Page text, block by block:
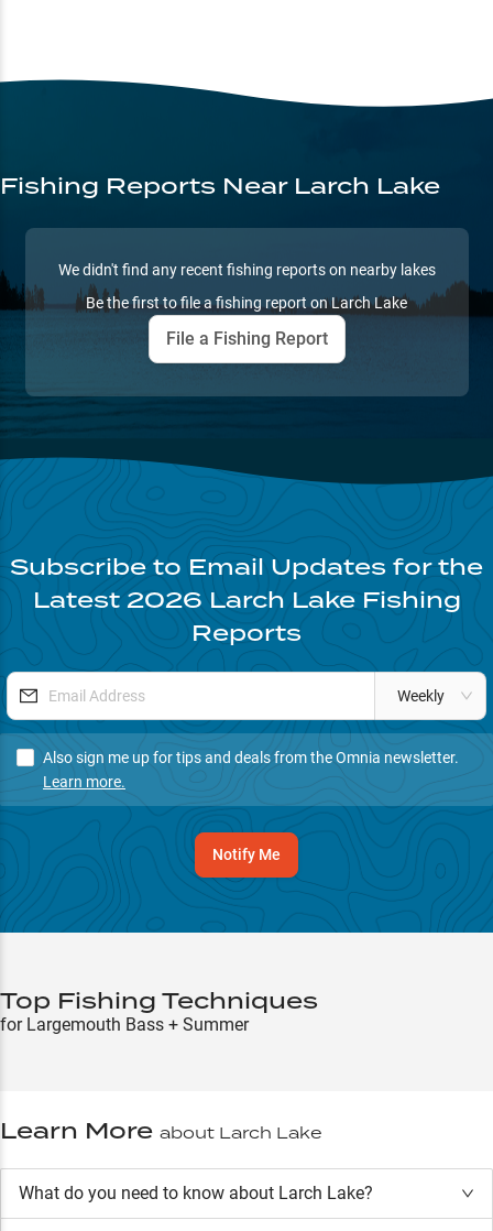
Fishing Reports Near Larch Lake
We didn't find any recent fishing reports on nearby lakes
Be the first to file a fishing report onLarch Lake
File a Fishing Report
Subscribe to Email Updates for the
Latest 2026 Larch Lake Fishing
Reports
Weekly
Also sign me up for tips and deals from the Omnia newsletter.
Learn more.
Notify Me
Top Fishing Techniques
for Largemouth Bass + Summer
Learn More about Larch Lake
What do you need to know about Larch Lake?